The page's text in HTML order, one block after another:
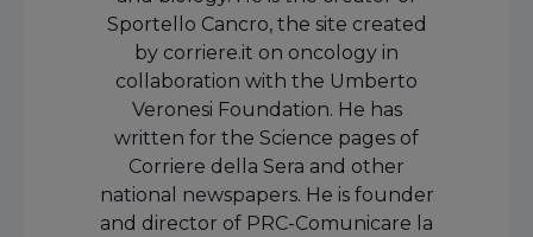
Sportello Cancro, the site created
by corriere.it on oncology in
collaboration with the Umberto
Veronesi Foundation. He has
written for the Science pages of
Corriere della Sera and other
national newspapers. He is founder
and director of PRC-Comunicare la